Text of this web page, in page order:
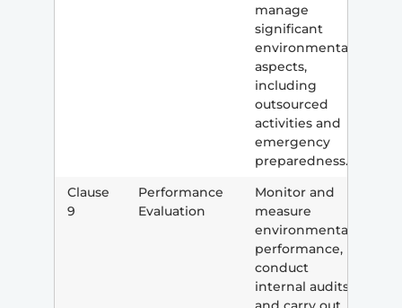
manage
significant
environmental
aspects,
including
outsourced
activities and
emergency
preparedness.
Clause
9
Performance
Evaluation
Monitor and
measure
environmental
performance,
conduct
internal audits,